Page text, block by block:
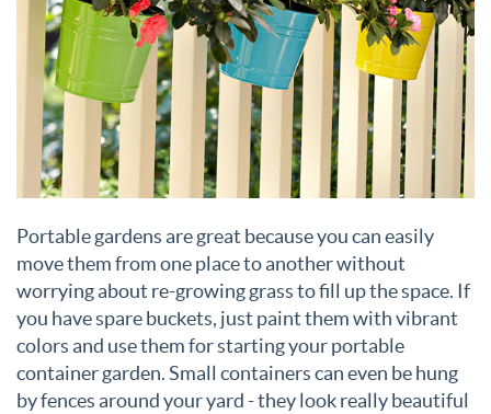
Portable gardens are great because you can easily
move them from one place to another without
worrying about re-growing grass to fill up the space. If
you have spare buckets, just paint them with vibrant
colors and use them for starting your portable
container garden. Small containers can even be hung
by fences around your yard - they look really beautiful